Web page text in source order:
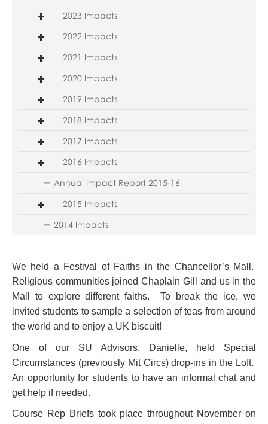
2023 Impacts
2022 Impacts
2021 Impacts
2020 Impacts
2019 Impacts
2018 Impacts
2017 Impacts
2016 Impacts
Annual Impact Report 2015-16
2015 Impacts
2014 Impacts
We held a Festival of Faiths in the Chancellor’s Mall.
Religious communities joined Chaplain Gill and us in the
Mall to explore different faiths. To break the ice, we
invited students to sample a selection of teas from around
the world and to enjoy a UK biscuit!
One of our SU Advisors, Danielle, held Special
Circumstances (previously Mit Circs) drop-ins in the Loft.
An opportunity for students to have an informal chat and
get help if needed.
Course Rep Briefs took place throughout November on